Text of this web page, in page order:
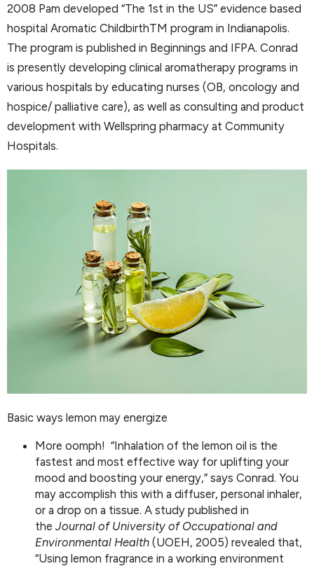
2008 Pam developed “The 1st in the US” evidence based
hospital Aromatic ChildbirthTM program in Indianapolis.
The program is published in Beginnings and IFPA. Conrad
is presently developing clinical aromatherapy programs in
various hospitals by educating nurses (OB, oncology and
hospice/ palliative care), as well as consulting and product
development with Wellspring pharmacy at Community
Hospitals.
Basic ways lemon may energize
More oomph! “Inhalation of the lemon oil is the
fastest and most effective way for uplifting your
mood and boosting your energy,” says Conrad. You
may accomplish this with a diffuser, personal inhaler,
or a drop on a tissue. A study published in
the Journal of University of Occupational and
Environmental Health (UOEH, 2005) revealed that,
“Using lemon fragrance in a working environment